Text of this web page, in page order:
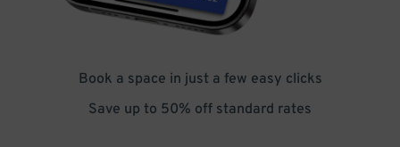
Book a space in just a few easy clicks
Save up to 50% off standard rates